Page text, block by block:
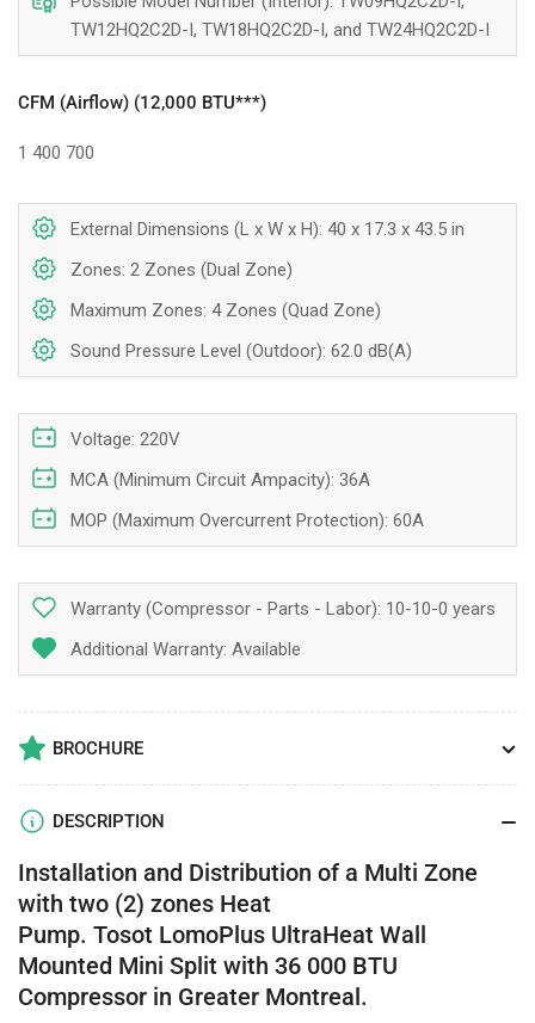
TW12HQ2C2D-I, TW18HQ2C2D-I, and TW24HQ2C2D-I
CFM (Airflow) (12,000 BTU***)
1 400 700
External Dimensions (L x W x H): 40 x 17.3 x 43.5 in
Zones: 2 Zones (Dual Zone)
Maximum Zones: 4 Zones (Quad Zone)
Sound Pressure Level (Outdoor): 62.0 dB(A)
Voltage: 220V
MCA (Minimum Circuit Ampacity): 36A
MOP (Maximum Overcurrent Protection): 60A
Warranty (Compressor - Parts - Labor): 10-10-0 years
Additional Warranty: Available
BROCHURE
DESCRIPTION
Installation and Distribution of a Multi Zone
with two (2) zones Heat
Pump. Tosot LomoPlus UltraHeat Wall
Mounted Mini Split with 36 000 BTU
Compressor in Greater Montreal.